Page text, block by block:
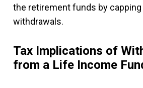
the retirement funds by capping
withdrawals.
Tax Implications of
from a Life Income